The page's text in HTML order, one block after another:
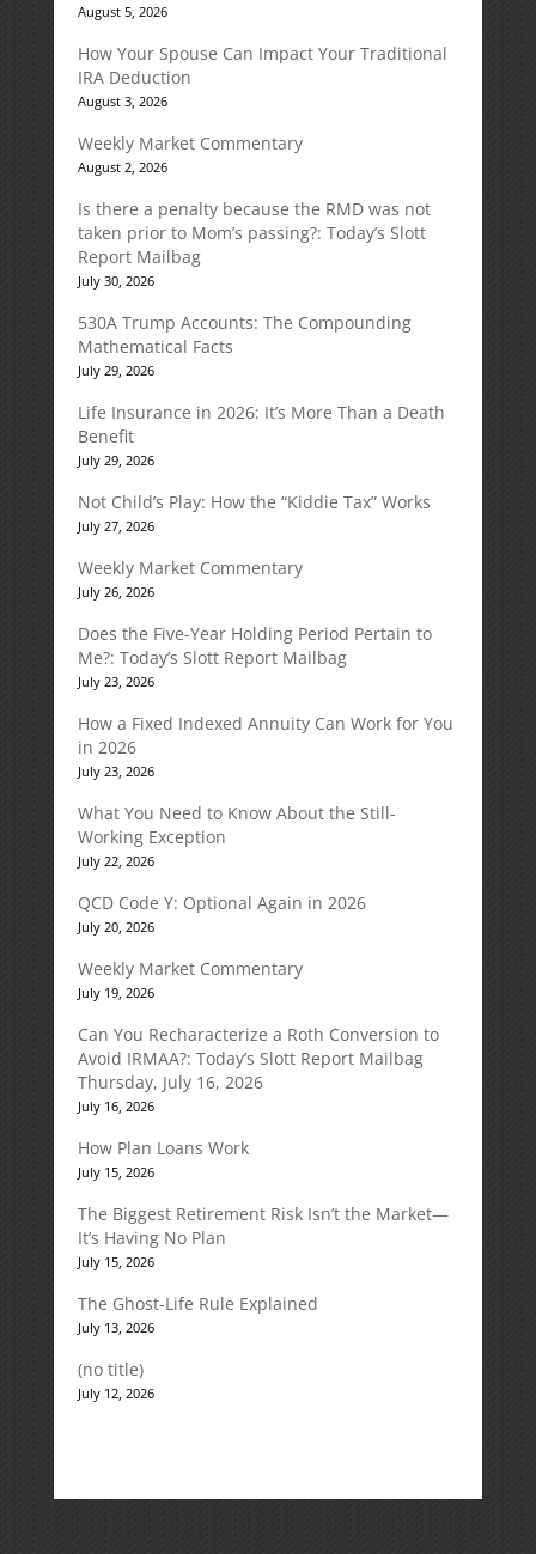
August 5, 2026
How Your Spouse Can Impact Your Traditional
IRA Deduction
August 3, 2026
Weekly Market Commentary
August 2, 2026
Is there a penalty because the RMD was not
taken prior to Mom’s passing?: Today’s Slott
Report Mailbag
July 30, 2026
530A Trump Accounts: The Compounding
Mathematical Facts
July 29, 2026
Life Insurance in 2026: It’s More Than a Death
Benefit
July 29, 2026
Not Child’s Play: How the “Kiddie Tax” Works
July 27, 2026
Weekly Market Commentary
July 26, 2026
Does the Five-Year Holding Period Pertain to
Me?: Today’s Slott Report Mailbag
July 23, 2026
How a Fixed Indexed Annuity Can Work for You
in 2026
July 23, 2026
What You Need to Know About the Still-
Working Exception
July 22, 2026
QCD Code Y: Optional Again in 2026
July 20, 2026
Weekly Market Commentary
July 19, 2026
Can You Recharacterize a Roth Conversion to
Avoid IRMAA?: Today’s Slott Report Mailbag
Thursday, July 16, 2026
July 16, 2026
How Plan Loans Work
July 15, 2026
The Biggest Retirement Risk Isn’t the Market—
It’s Having No Plan
July 15, 2026
The Ghost-Life Rule Explained
July 13, 2026
(no title)
July 12, 2026